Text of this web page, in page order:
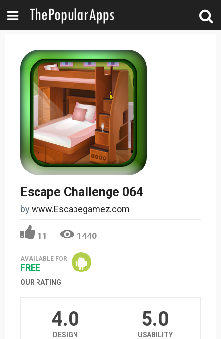
Escape Challenge 064
bywww.Escapegamez.com
11 1440
AVAILABLE FOR
FREE
OUR RATING
4.0
DESIGN
5.0
USABILITY